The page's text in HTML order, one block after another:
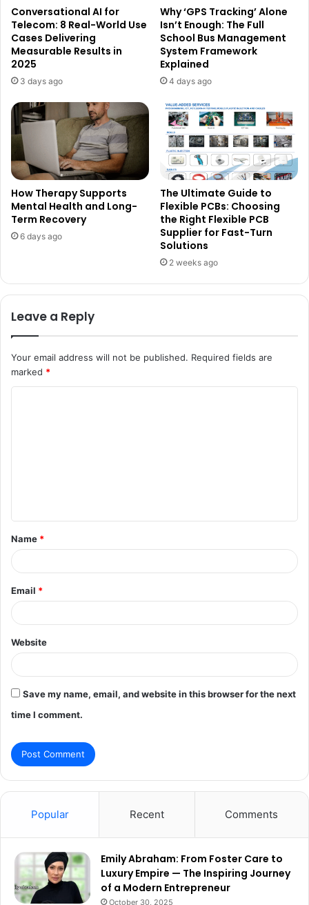
Conversational AI for
Telecom: 8 Real-World Use
Cases Delivering
Measurable Results in
2025
3 days ago
Why ‘GPS Tracking’ Alone
Isn’t Enough: The Full
School Bus Management
System Framework
Explained
4 days ago
How Therapy Supports
Mental Health and Long-
Term Recovery
6 days ago
The Ultimate Guide to
Flexible PCBs: Choosing
the Right Flexible PCB
Supplier for Fast-Turn
Solutions
2 weeks ago
Leave a Reply
Your email address will not be published. Required fields are
marked *
t
*
Name *
Email *
Website
Save my name, email, and website in this browser for the next
time I comment.
Popular Recent Comments
Emily Abraham: From Foster Care to
Luxury Empire — The Inspiring Journey
of a Modern Entrepreneur
October 30, 2025